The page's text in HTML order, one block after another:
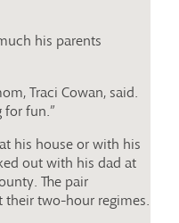
his parents
Traci Cowan, said.
for fun.”
his house or with his
out with his dad at
The pair
two-hour regimes.